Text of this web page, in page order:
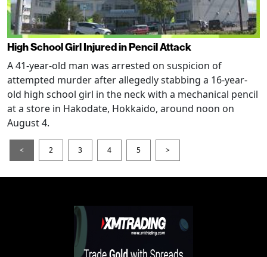
High School Girl Injured in Pencil Attack
A 41-year-old man was arrested on suspicion of
attempted murder after allegedly stabbing a 16-year-
old high school girl in the neck with a mechanical pencil
at a store in Hakodate, Hokkaido, around noon on
August 4.
< 2 3 4 5 >